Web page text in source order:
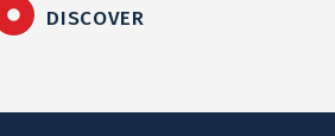
DISCOVER